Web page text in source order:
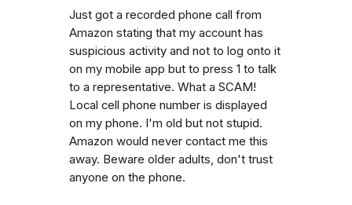
Just got a recorded phone call from
Amazon stating that my account has
suspicious activity and not to log onto it
on my mobile app but to press 1 to talk
to a representative. What a SCAM!
Local cell phone number is displayed
on my phone. I'm old but not stupid.
Amazon would never contact me this
away. Beware older adults, don't trust
anyone on the phone.